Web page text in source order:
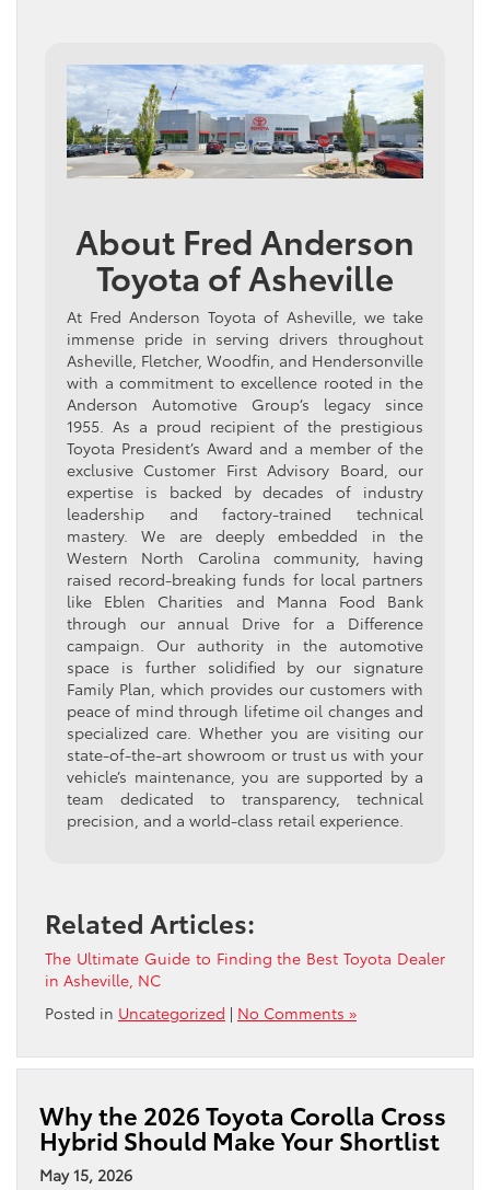
About Fred Anderson
Toyota of Asheville
At Fred Anderson Toyota of Asheville, we take
immense pride in serving drivers throughout
Asheville, Fletcher, Woodfin, and Hendersonville
with a commitment to excellence rooted in the
Anderson Automotive Group’s legacy since
1955. As a proud recipient of the prestigious
Toyota President’s Award and a member of the
exclusive Customer First Advisory Board, our
expertise is backed by decades of industry
leadership and factory-trained technical
mastery. We are deeply embedded in the
Western North Carolina community, having
raised record-breaking funds for local partners
like Eblen Charities and Manna Food Bank
through our annual Drive for a Difference
campaign. Our authority in the automotive
space is further solidified by our signature
Family Plan, which provides our customers with
peace of mind through lifetime oil changes and
specialized care. Whether you are visiting our
state-of-the-art showroom or trust us with your
vehicle’s maintenance, you are supported by a
team dedicated to transparency, technical
precision, and a world-class retail experience.
Related Articles:
The Ultimate Guide to Finding the Best Toyota Dealer
in Asheville, NC
Posted in Uncategorized | No Comments »
Why the 2026 Toyota Corolla Cross
Hybrid Should Make Your Shortlist
May 15, 2026